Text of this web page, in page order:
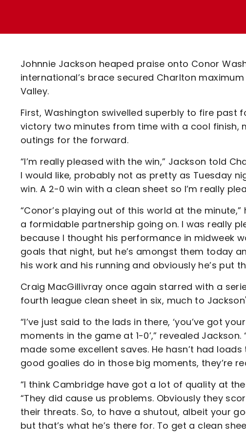
Code Of Conduct
Johnnie Jackson heaped praise onto Conor
international’s brace secured Charlton
Valley.
First, Washington swivelled superbly to fire past
victory two minutes from time with a cool finish,
outings for the forward.
“I’m really pleased with the win,” Jackson told
I would like, probably not as pretty as Tuesday
win. A 2-0 win with a clean sheet so I’m really
“Conor’s playing out of this world at the
a formidable partnership going on. I was really
because I thought his performance in midweek
goals that night, but he’s amongst them today
his work and his running and obviously he’s put
Craig MacGillivray once again starred with a
fourth league clean sheet in six, much to
“I’ve just said to the lads in there, ‘you’ve got
moments in the game at 1-0’,” revealed
made some excellent saves. He hasn’t had
good goalies do in those big moments, they’re
“I think Cambridge have got a lot of quality at
“They did cause us problems. Obviously they
their threats. So, to have a shutout, albeit your
but that’s what he’s there for. To get a clean